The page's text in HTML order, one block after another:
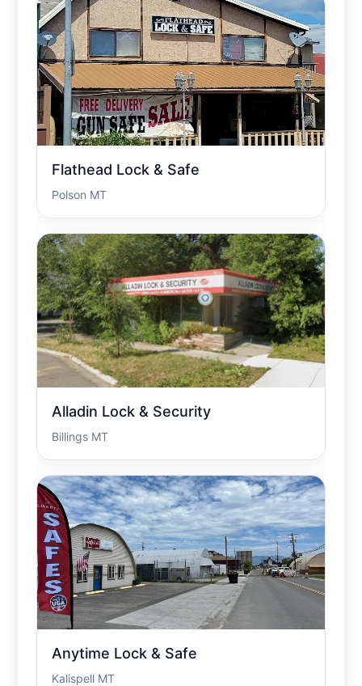
Flathead Lock & Safe
Polson MT
Alladin Lock & Security
Billings MT
Anytime Lock & Safe
Kalispell MT